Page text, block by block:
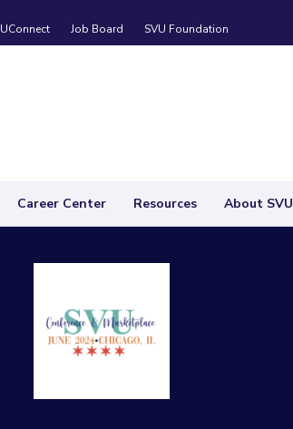
UConnect Job Board SVU Foundation
Career Center Resources About SVU